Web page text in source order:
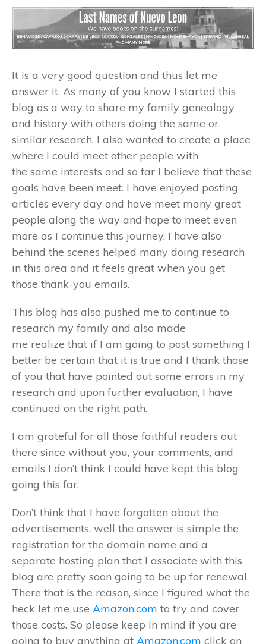
It is a very good question and thus let me
answer it. As many of you know I started this
blog as a way to share my family genealogy
and history with others doing the same or
similar research. I also wanted to create a place
where I could meet other people with
the same interests and so far I believe that these
goals have been meet. I have enjoyed posting
articles every day and have meet many great
people along the way and hope to meet even
more as I continue this journey. I have also
behind the scenes helped many doing research
in this area and it feels great when you get
those thank-you emails.
This blog has also pushed me to continue to
research my family and also made
me realize that if I am going to post something I
better be certain that it is true and I thank those
of you that have pointed out some errors in my
research and upon further evaluation, I have
continued on the right path.
I am grateful for all those faithful readers out
there since without you, your comments, and
emails I don’t think I could have kept this blog
going this far.
Don’t think that I have forgotten about the
advertisements, well the answer is simple the
registration for the domain name and a
separate hosting plan that I associate with this
blog are pretty soon going to be up for renewal.
There that is the reason, since I figured what the
heck let me use Amazon.com to try and cover
those costs. So please keep in mind if you are
going to buy anything at Amazon.com click on